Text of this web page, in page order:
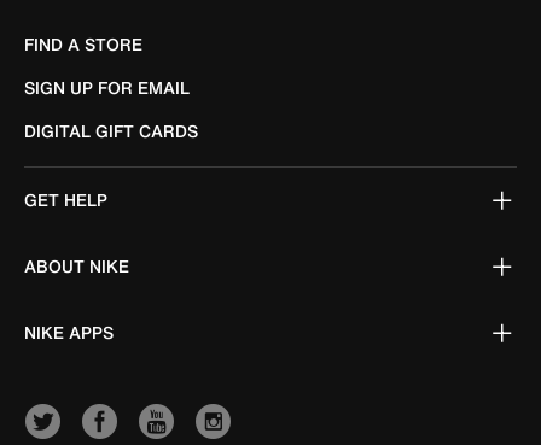
FIND A STORE
SIGN UP FOR EMAIL
DIGITAL GIFT CARDS
GET HELP
ABOUT NIKE
NIKE APPS